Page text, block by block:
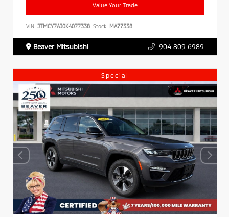
Value Your Trade
VIN: JTMCY7AJ0K4077338 Stock: MA77338
Beaver Mitsubishi 904.809.6989
Special